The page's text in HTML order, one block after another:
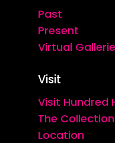
Past
Present
Virtual
Visit
Visit Hundred
The Collection
Location